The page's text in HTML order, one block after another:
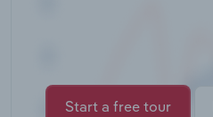
Start a free tour